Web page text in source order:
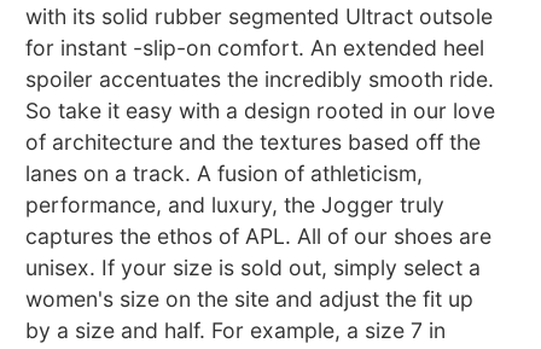
with its solid rubber segmented Ultract outsole
for instant -slip-on comfort. An extended heel
spoiler accentuates the incredibly smooth ride.
So take it easy with a design rooted in our love
of architecture and the textures based off the
lanes on a track. A fusion of athleticism,
performance, and luxury, the Jogger truly
captures the ethos of APL. All of our shoes are
unisex. If your size is sold out, simply select a
women's size on the site and adjust the fit up
by a size and half. For example, a size 7 in